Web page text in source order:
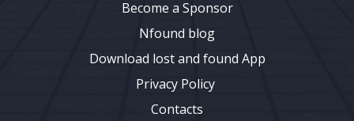
Become a Sponsor
Nfound blog
Download lost and found App
Privacy Policy
Contacts